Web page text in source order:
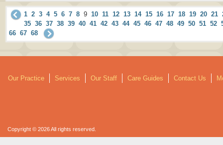
1 2 3 4 5 6 7 8 9 10 11 12 13 14 15 16 17 18 19 20 21
35 36 37 38 39 40 41 42 43 44 45 46 47 48 49 50 51 52
66 67 68
Our Practice Services Our Staff Care Guides Contact Us
Copyright © 2026 All rights reserved.